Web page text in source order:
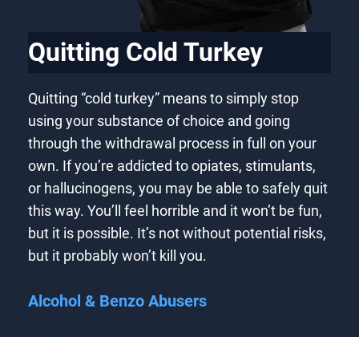
Quitting Cold Turkey
Quitting “cold turkey” means to simply stop
using your substance of choice and going
through the withdrawal process in full on your
own. If you’re addicted to opiates, stimulants,
or hallucinogens, you may be able to safely quit
this way. You’ll feel horrible and it won’t be fun,
but it is possible. It’s not without potential risks,
but it probably won’t kill you.
Alcohol & Benzo Abusers